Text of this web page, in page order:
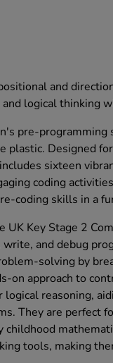
and
logical thinking
pre-
plastic. Designed
sixteen
coding
coding skills in a
UK Key Stage 2
and debug
solving by
on approach to
logical reasoning,
They are perfect
childhood
tools, making